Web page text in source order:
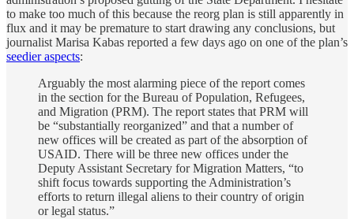
to make too much of this because the reorg plan is still apparently in
flux and it may be premature to start drawing any conclusions, but
journalist Marisa Kabas reported a few days ago on one of the plan’s
seedier aspects:
Arguably the most alarming piece of the report comes
in the section for the Bureau of Population, Refugees,
and Migration (PRM). The report states that PRM will
be “substantially reorganized” and that a number of
new offices will be created as part of the absorption of
USAID. There will be three new offices under the
Deputy Assistant Secretary for Migration Matters, “to
shift focus towards supporting the Administration’s
efforts to return illegal aliens to their country of origin
or legal status.”